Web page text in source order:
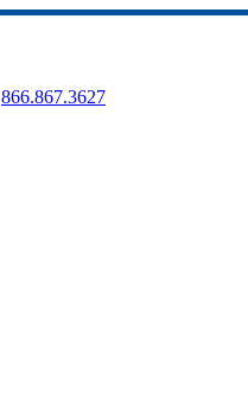
866.867.3627